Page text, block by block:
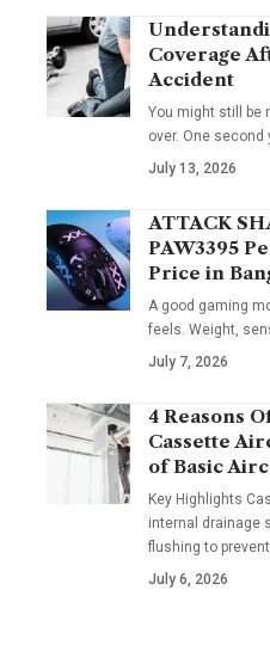
Coverage
Accident
You might still be
over. One
July 13, 2026
ATTACK
PAW3395
Price in
A good gaming
feels. Weight,
July 7, 2026
4 Reasons
Cassette
of Basic
Key Highlights
internal drainage
flushing to prevent
July 6, 2026